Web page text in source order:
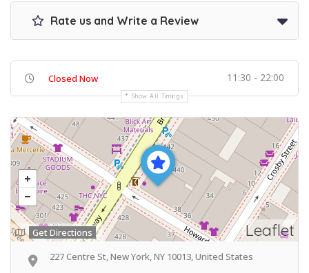
Rate us and Write a Review
Closed Now 11:30 - 22:00
Show All Timings
Leaflet
Get Directions
227 Centre St, New York, NY 10013, United States